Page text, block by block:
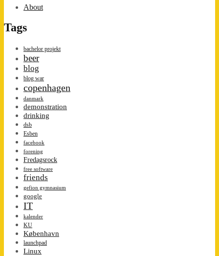
About
Tags
bachelor projekt
beer
blog
blog war
copenhagen
danmark
demonstration
drinking
dsb
Esben
facebook
forening
Fredagsrock
free software
friends
gefion gymnasium
google
IT
kalender
KU
København
launchpad
Linux